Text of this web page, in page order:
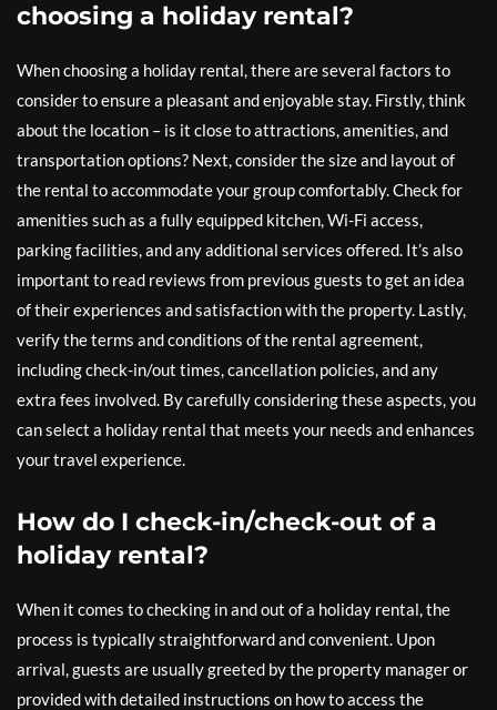
choosing a holiday rental?
When choosing a holiday rental, there are several factors to
consider to ensure a pleasant and enjoyable stay. Firstly, think
about the location – is it close to attractions, amenities, and
transportation options? Next, consider the size and layout of
the rental to accommodate your group comfortably. Check for
amenities such as a fully equipped kitchen, Wi-Fi access,
parking facilities, and any additional services offered. It’s also
important to read reviews from previous guests to get an idea
of their experiences and satisfaction with the property. Lastly,
verify the terms and conditions of the rental agreement,
including check-in/out times, cancellation policies, and any
extra fees involved. By carefully considering these aspects, you
can select a holiday rental that meets your needs and enhances
your travel experience.
How do I check-in/check-out of a
holiday rental?
When it comes to checking in and out of a holiday rental, the
process is typically straightforward and convenient. Upon
arrival, guests are usually greeted by the property manager or
provided with detailed instructions on how to access the